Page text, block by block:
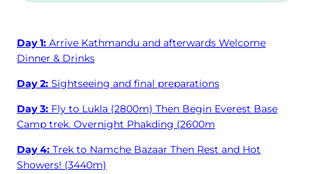
Day 1: Arrive Kathmandu and afterwards Welcome
Dinner & Drinks
Day 2: Sightseeing and final preparations
Day 3: Fly to Lukla (2800m) Then Begin Everest Base
Camp trek. Overnight Phakding (2600m
Day 4: Trek to Namche Bazaar Then Rest and Hot
Showers! (3440m)